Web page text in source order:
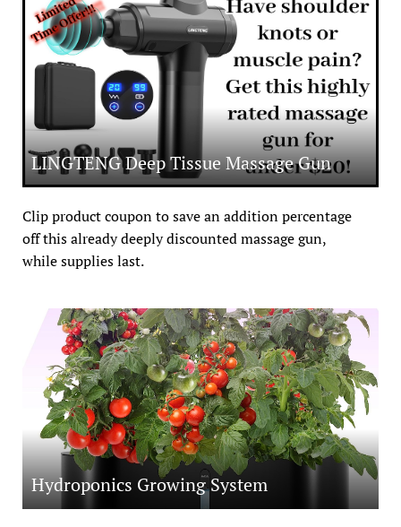
LINGTENG Deep Tissue Massage Gun
Clip product coupon to save an addition percentage
off this already deeply discounted massage gun,
while supplies last.
Hydroponics Growing System